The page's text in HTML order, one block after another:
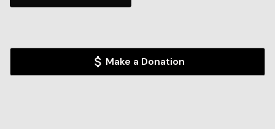
Make a Donation